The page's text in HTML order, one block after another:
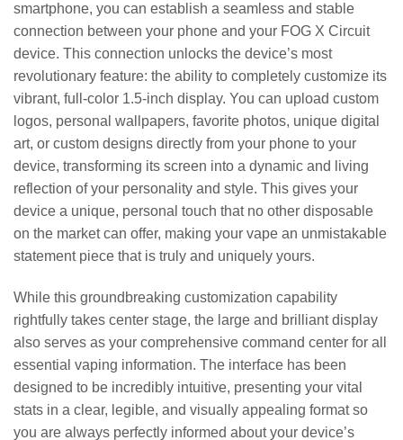
smartphone, you can establish a seamless and stable
connection between your phone and your FOG X Circuit
device. This connection unlocks the device’s most
revolutionary feature: the ability to completely customize its
vibrant, full-color 1.5-inch display. You can upload custom
logos, personal wallpapers, favorite photos, unique digital
art, or custom designs directly from your phone to your
device, transforming its screen into a dynamic and living
reflection of your personality and style. This gives your
device a unique, personal touch that no other disposable
on the market can offer, making your vape an unmistakable
statement piece that is truly and uniquely yours.
While this groundbreaking customization capability
rightfully takes center stage, the large and brilliant display
also serves as your comprehensive command center for all
essential vaping information. The interface has been
designed to be incredibly intuitive, presenting your vital
stats in a clear, legible, and visually appealing format so
you are always perfectly informed about your device’s